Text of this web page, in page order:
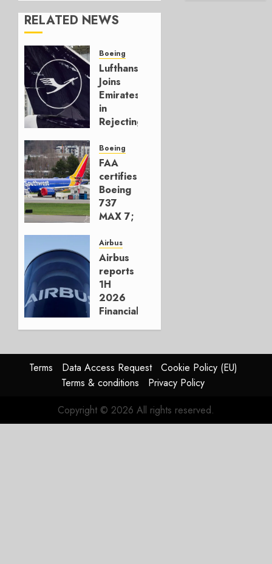
RELATED NEWS
Boeing
Lufthansa
Joins
Emirates
in
Rejecting
Build
777-9s
AUGUST 7,
2026
0
Boeing
FAA
certifies
Boeing
737
MAX 7;
for
Boeing
AUGUST
3, 2026
0
Airbus
Airbus
reports
1H
2026
Financials
Guidance
JULY 29,
2026
Terms Data Access Request
Cookie Policy (EU)
Terms & conditions
Privacy Policy
Copyright © 2026 All rights reserved.